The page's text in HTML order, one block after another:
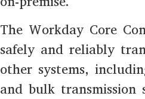
The Workday Core
safely and reliably
other systems,
and bulk transmission